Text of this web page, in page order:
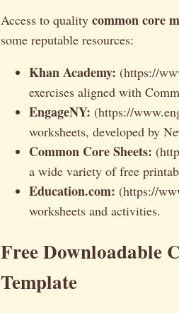
Access to quality common core
some reputable resources:
Khan Academy: (https://
exercises aligned with
EngageNY: (https://
worksheets, developed by
Common Core Sheets:
a wide variety of free
Education.com: (https://
worksheets and activities.
Free Downloadable
Template